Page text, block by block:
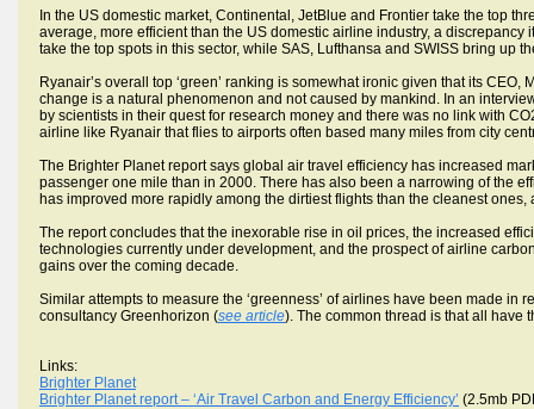
In the US domestic market, Continental, JetBlue and Frontier take the top
average, more efficient than the US domestic airline industry, a
take the top spots in this sector, while SAS, Lufthansa and SWISS bring up
Ryanair’s overall top ‘green’ ranking is somewhat ironic given that its
change is a natural phenomenon and not caused by mankind. In an
by scientists in their quest for research money and there was no link with
airline like Ryanair that flies to airports often based many miles from city
The Brighter Planet report says global air travel efficiency has increased
passenger one mile than in 2000. There has also been a narrowing of the
has improved more rapidly among the dirtiest flights than the cleanest ones,
The report concludes that the inexorable rise in oil prices, the increased
technologies currently under development, and the prospect of airline
gains over the coming decade.
Similar attempts to measure the ‘greenness’ of airlines have been made
consultancy Greenhorizon (see article). The common thread is that all have
Links:
Brighter Planet
Brighter Planet report – ‘Air Travel Carbon and Energy Efficiency’ (2.5mb